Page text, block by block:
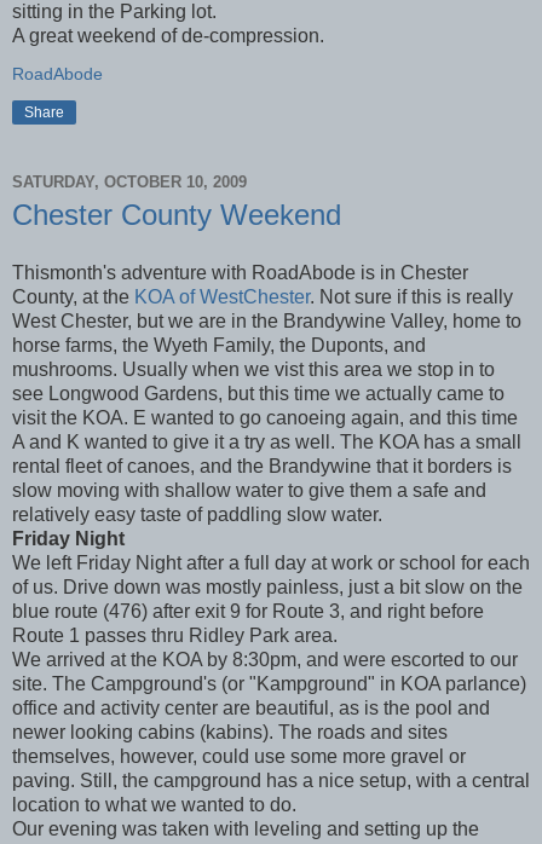
sitting in the Parking lot.
A great weekend of de-compression.
RoadAbode
Share
SATURDAY, OCTOBER 10, 2009
Chester County Weekend
Thismonth's adventure with RoadAbode is in Chester
County, at the KOA of WestChester. Not sure if this is really
West Chester, but we are in the Brandywine Valley, home to
horse farms, the Wyeth Family, the Duponts, and
mushrooms. Usually when we vist this area we stop in to
see Longwood Gardens, but this time we actually came to
visit the KOA. E wanted to go canoeing again, and this time
A and K wanted to give it a try as well. The KOA has a small
rental fleet of canoes, and the Brandywine that it borders is
slow moving with shallow water to give them a safe and
relatively easy taste of paddling slow water.
Friday Night
We left Friday Night after a full day at work or school for each
of us. Drive down was mostly painless, just a bit slow on the
blue route (476) after exit 9 for Route 3, and right before
Route 1 passes thru Ridley Park area.
We arrived at the KOA by 8:30pm, and were escorted to our
site. The Campground's (or "Kampground" in KOA parlance)
office and activity center are beautiful, as is the pool and
newer looking cabins (kabins). The roads and sites
themselves, however, could use some more gravel or
paving. Still, the campground has a nice setup, with a central
location to what we wanted to do.
Our evening was taken with leveling and setting up the